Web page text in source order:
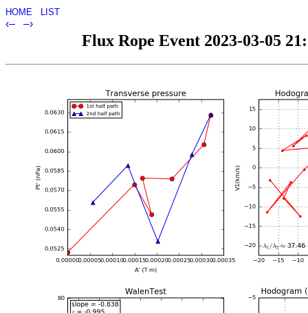
HOME LIST
‹– –›
Flux Rope Event 2023-03-05